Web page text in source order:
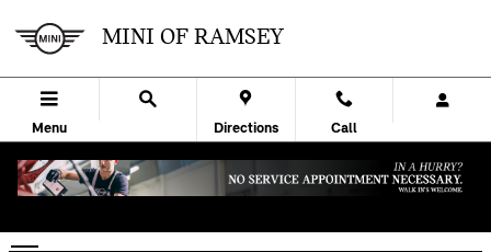
MINI OF RAMSEY
Menu Directions Call